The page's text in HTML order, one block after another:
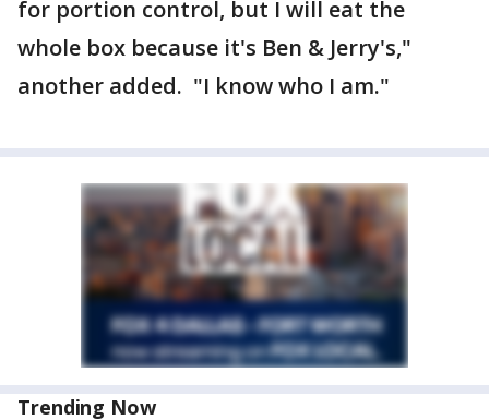
for portion control, but I will eat the
whole box because it's Ben & Jerry's,"
another added. "I know who I am."
Trending Now